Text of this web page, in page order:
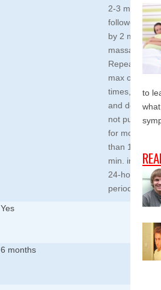
2-3 min.,
followed
by 2 min.
massage.
Repeat a
max of 2
times,
and do
not pump
for more
than 15
min. in a
24-hour
period.
Yes
6 months
to